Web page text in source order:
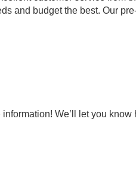
and budget the best. Our
information! We’ll let you